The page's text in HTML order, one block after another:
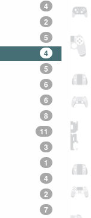
4
2
5
4
5
6
6
8
11
3
1
4
2
7